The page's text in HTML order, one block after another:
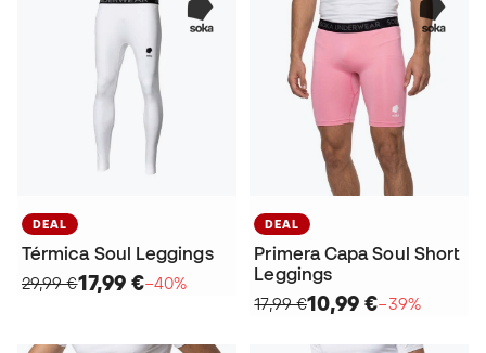
DEAL
Térmica Soul Leggings
29,99 €17,99 €−40%
DEAL
Primera Capa Soul Short
Leggings
17,99 €10,99 €−39%